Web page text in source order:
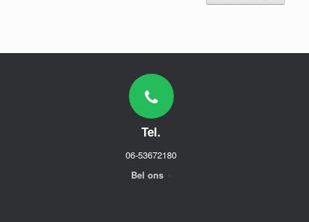
Tel.
06-53672180
Bel ons